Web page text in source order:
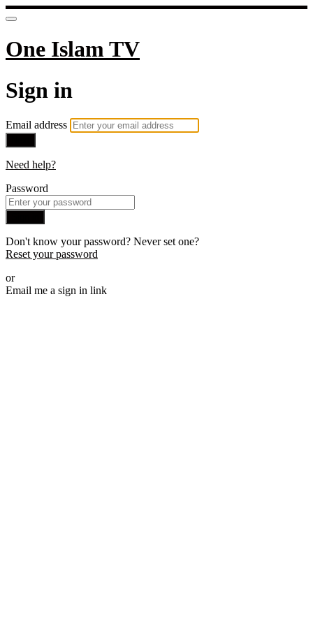
One Islam TV
Sign in
Email address
Need help?
Password
Don't know your password? Never set one?
Reset your password
or
Email me a sign in link